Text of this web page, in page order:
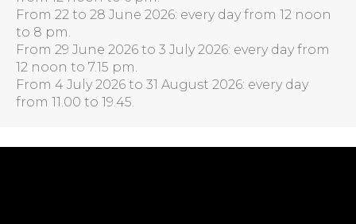
From 22 to 28 June 2026: every day from 12 noon
to 8 pm.
From 29 June 2026 to 3 July 2026: every day from
12 noon to 7.15 pm.
From 4 July 2026 to 31 August 2026: every day
from 11.00 to 19.45.